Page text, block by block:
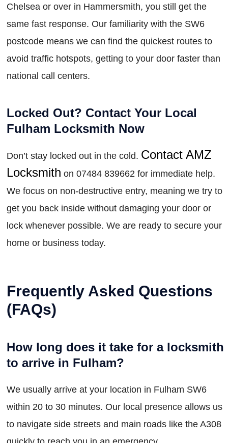
Chelsea or over in Hammersmith, you still get the
same fast response. Our familiarity with the SW6
postcode means we can find the quickest routes to
avoid traffic hotspots, getting to your door faster than
national call centers.
Locked Out? Contact Your Local
Fulham Locksmith Now
Don’t stay locked out in the cold. Contact AMZ
Locksmith on 07484 839662 for immediate help.
We focus on non-destructive entry, meaning we try to
get you back inside without damaging your door or
lock whenever possible. We are ready to secure your
home or business today.
Frequently Asked Questions
(FAQs)
How long does it take for a locksmith
to arrive in Fulham?
We usually arrive at your location in Fulham SW6
within 20 to 30 minutes. Our local presence allows us
to navigate side streets and main roads like the A308